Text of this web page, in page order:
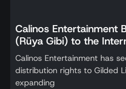
Calinos Entertainment
(Rüya Gibi) to the
Calinos Entertainment has
distribution rights to Gilded
expanding